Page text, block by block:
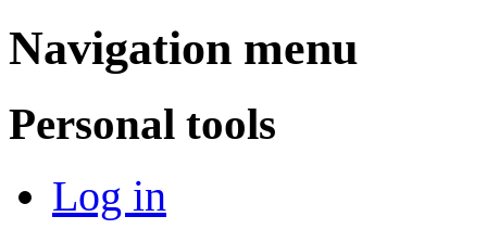
Navigation menu
Personal tools
Log in